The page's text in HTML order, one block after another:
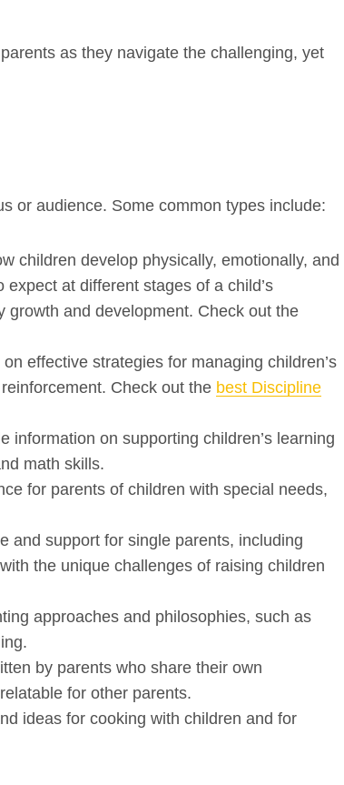
as they navigate the challenging, yet
or audience. Some common types include:
children develop physically, emotionally, and
at different stages of a child’s
growth and development. Check out the
on effective strategies for managing children’s
Check out the best Discipline
information on supporting children’s learning
math skills.
for parents of children with special needs,
and support for single parents, including
the unique challenges of raising children
approaches and philosophies, such as
by parents who share their own
for other parents.
ideas for cooking with children and for